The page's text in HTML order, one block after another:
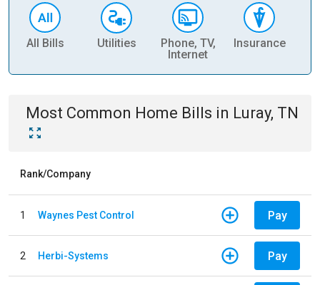
All Bills Utilities
Phone, TV,
Internet
Insurance
Most Common Home Bills in Luray, TN
Rank/Company
1 Waynes Pest Control Pay
2 Herbi-Systems Pay